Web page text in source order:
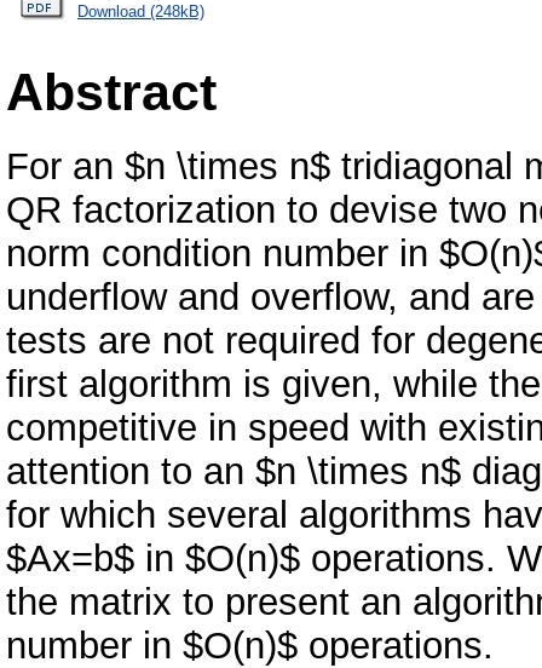
Download (248kB)
Abstract
For an $n \times n$ tridiagonal
QR factorization to devise two
norm condition number in
underflow and overflow, and
tests are not required for
first algorithm is given, while
competitive in speed with
attention to an $n \times n$
for which several algorithms
$Ax=b$ in $O(n)$ operations.
the matrix to present an
number in $O(n)$ operations.